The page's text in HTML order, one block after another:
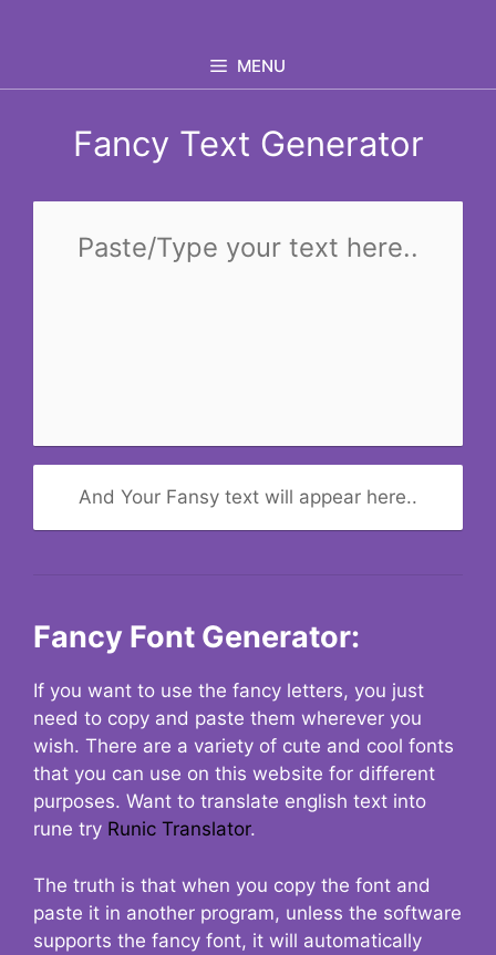
MENU
Fancy Text Generator
And Your Fansy text will appear here..
Fancy Font Generator:
If you want to use the fancy letters, you just
need to copy and paste them wherever you
wish. There are a variety of cute and cool fonts
that you can use on this website for different
purposes. Want to translate english text into
rune try Runic Translator.
The truth is that when you copy the font and
paste it in another program, unless the software
supports the fancy font, it will automatically